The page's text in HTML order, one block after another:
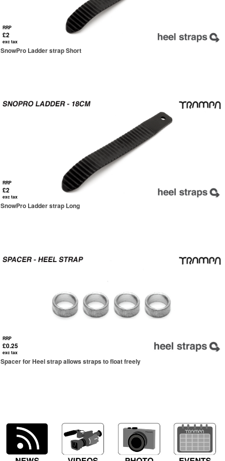
RRP
£2
exc tax
SnowPro Ladder strap Short
RRP
£2
exc tax
SnowPro Ladder strap Long
RRP
£0.25
exc tax
Spacer for Heel strap allows straps to float freely